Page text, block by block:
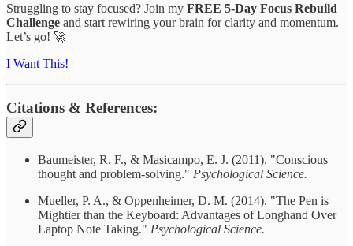
Struggling to stay focused? Join my FREE 5-Day Focus Rebuild
Challenge and start rewiring your brain for clarity and momentum.
Let’s go! 🚀
I Want This!
Citations & References:
Baumeister, R. F., & Masicampo, E. J. (2011). "Conscious
thought and problem-solving." Psychological Science.
Mueller, P. A., & Oppenheimer, D. M. (2014). "The Pen is
Mightier than the Keyboard: Advantages of Longhand Over
Laptop Note Taking." Psychological Science.